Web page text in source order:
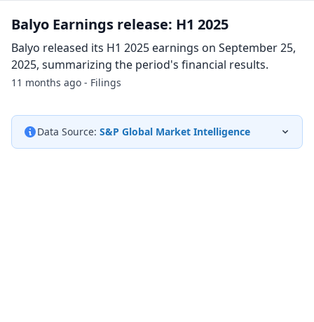
Balyo Earnings release: H1 2025
Balyo released its H1 2025 earnings on September 25,
2025, summarizing the period's financial results.
11 months ago - Filings
Data Source: S&P Global Market Intelligence